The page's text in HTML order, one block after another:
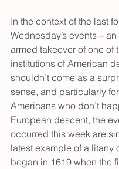
In the context of the last
Wednesday’s events –
armed takeover of one of
institutions of American
shouldn’t come as a
sense, and particularly
Americans who don’t
European descent, the
occurred this week are
latest example of a litany
began in 1619 when the